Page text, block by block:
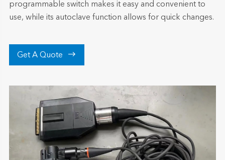
programmable switch makes it easy and convenient to
use, while its autoclave function allows for quick changes.
Get A Quote 